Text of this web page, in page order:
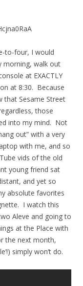
to-four, I would
morning, walk out
at EXACTLY
at 8:30. Because
that Sesame Street
those
into my mind. Not
out” with a very
with me, and so
vids of the old
young friend sat
and yet so
absolute favorites
I watch this
Aleve and going to
at the Place with
the next month,
simply won’t do.